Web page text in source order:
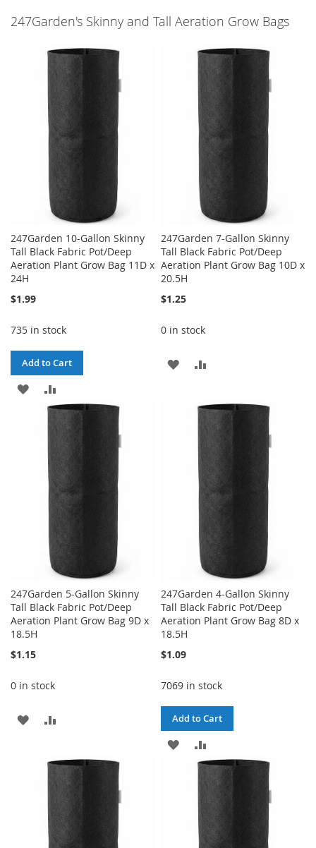
247Garden's Skinny and Tall Aeration Grow Bags
247Garden 10-Gallon Skinny
Tall Black Fabric Pot/Deep
Aeration Plant Grow Bag 11D x
24H
$1.99
735 in stock
Add to Cart
ADD
TO
247Garden 7-Gallon Skinny
Tall Black Fabric Pot/Deep
Aeration Plant Grow Bag 10D x
20.5H
$1.25
0 in stock
ADD
WISHCOMPARE
247Garden 5-Gallon Skinny
Tall Black Fabric Pot/Deep
Aeration Plant Grow Bag 9D x
18.5H
$1.15
0 in stock
ADD
WISHCOMPARE
247Garden 4-Gallon Skinny
Tall Black Fabric Pot/Deep
Aeration Plant Grow Bag 8D x
18.5H
$1.09
7069 in stock
Add to Cart
ADD
TO